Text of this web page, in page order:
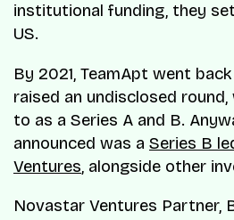
institutional funding, they
US.
By 2021, TeamApt went
raised an undisclosed
to as a Series A and B.
announced was a Series B
Ventures, alongside other
Novastar Ventures Partner,